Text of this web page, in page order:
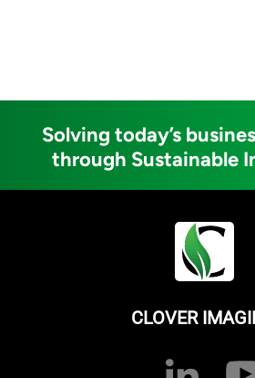
Solving today’s
through Sustainable
CLOVER